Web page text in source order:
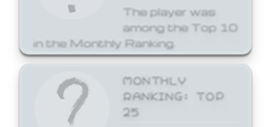
The player was
among the Top 10
in the Monthly Ranking.
MONTHLY
RANKING: TOP
25